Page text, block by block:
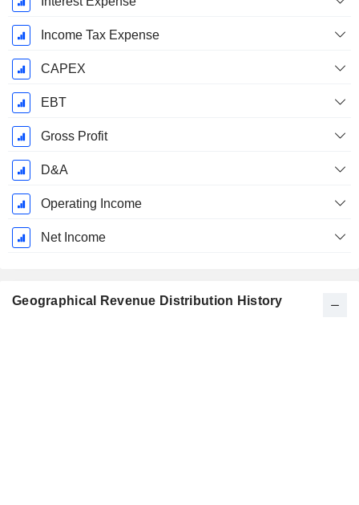
Income Tax Expense
CAPEX
EBT
Gross Profit
D&A
Operating Income
Net Income
Geographical Revenue Distribution History